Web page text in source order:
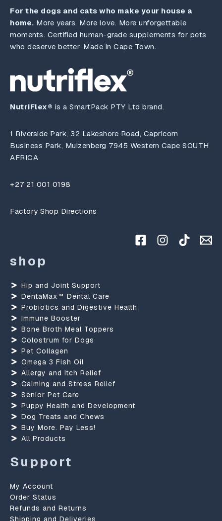
For the dogs and cats who make your house a
home. More years. More love. More unforgettable
moments. Certified human-grade supplements for pets
who deserve better. Made in Cape Town.
NutriFlex® is a SmartPack PTY Ltd brand.
1 Riverside Park, 32 Lakeshore Road, Capricorn
Business Park, Muizenberg 7945 Western Cape SOUTH
AFRICA
+27 21 001 0198
Factory Shop Directions
shop
Hip and Joint Support
DentaMax™ Dental Care
Probiotics and Digestive Health
Immune Booster
Bone Broth Meal Toppers
Colostrum for Dogs
Pet Collagen
Omega 3 Fish Oil
Allergy and Itch Relief
Calming and Stress Relief
Senior Pet Care
Puppy Health and Development
Dog Treats and Chews
Buy More. Pay Less!
All Products
Support
My Account
Order Status
Refunds and Returns